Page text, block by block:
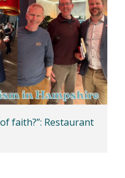
faith?”: Restaurant